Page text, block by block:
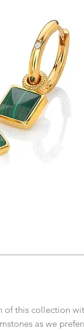
of this collection
as we